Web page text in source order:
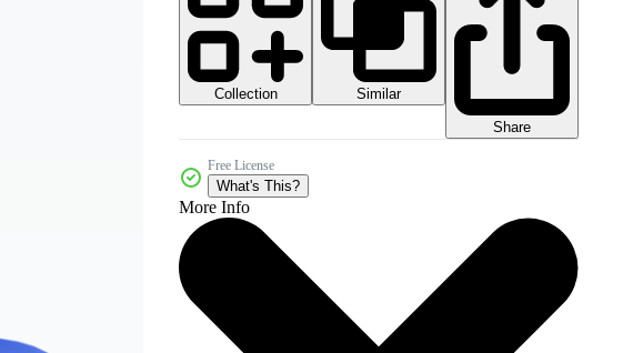
Collection
Similar
Share
Free License
What's This?
More Info